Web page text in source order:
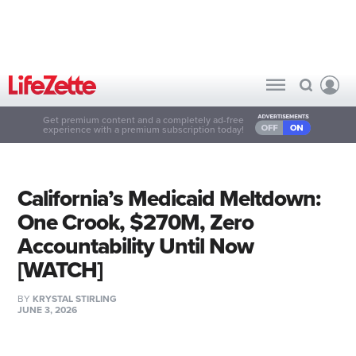
Get premium content and a completely ad-free
experience with a premium subscription today!
California’s Medicaid Meltdown:
One Crook, $270M, Zero
Accountability Until Now
[WATCH]
BY KRYSTAL STIRLING
JUNE 3, 2026